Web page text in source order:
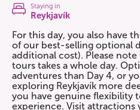
Staying in
Reykjavík
For this day, you also have
of our best-selling optional
additional cost). Please
tours takes a whole day.
adventures than Day 4, or
exploring Reykjavík more
you have genuine flexibility
experience. Visit attractions